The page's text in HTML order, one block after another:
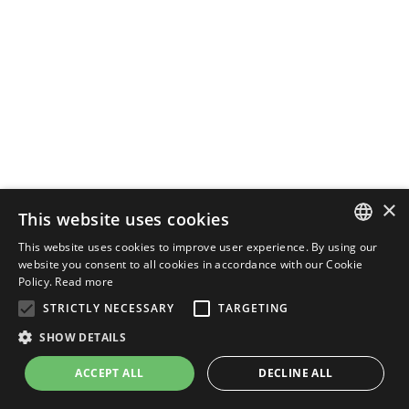
ENGLISH
×
This website uses cookies
This website uses cookies to improve user experience. By using our
website you consent to all cookies in accordance with our Cookie
Policy. Read more
STRICTLY NECESSARY
TARGETING
SHOW DETAILS
ACCEPT ALL DECLINE ALL